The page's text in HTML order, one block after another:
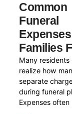
Common
Funeral
Expenses
Families
Many residents
realize how
separate
during funeral
Expenses often